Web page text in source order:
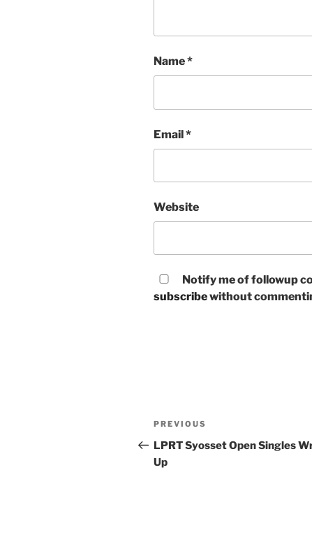
Name*
Email*
Website
Notify me of followup
subscribewithout
Post
navigation
Previous
Post
PREVIOUS
LPRT Syosset Open Singles
Up